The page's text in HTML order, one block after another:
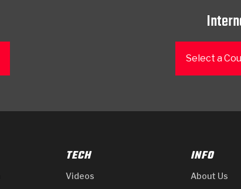
Select a
TECH
Videos
INFO
About Us